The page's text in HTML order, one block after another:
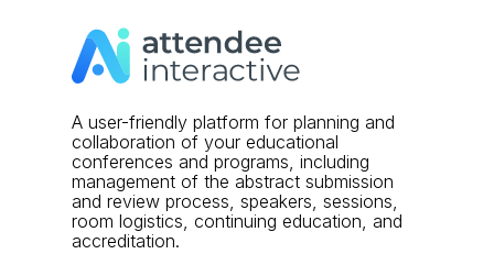
A user-friendly platform for planning and
collaboration of your educational
conferences and programs, including
management of the abstract submission
and review process, speakers, sessions,
room logistics, continuing education, and
accreditation.